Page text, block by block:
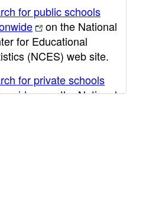
for public schools
on the National
for Educational
(NCES) web site.
for private schools
on the National